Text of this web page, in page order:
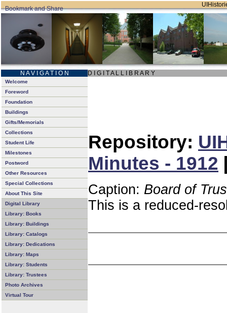
N A V I G A T I O N D I G I T A L L I B R A R Y
Welcome
Foreword
Foundation
Buildings
Gifts/Memorials
Collections
Student Life
Milestones
Postword
Other Resources
Special Collections
About This Site
Digital Library
Library: Books
Library: Buildings
Library: Catalogs
Library: Dedications
Library: Maps
Library: Students
Library: Trustees
Photo Archives
Virtual Tour
Repository:
Minutes - 1912
Caption: Board of
This is a reduced-